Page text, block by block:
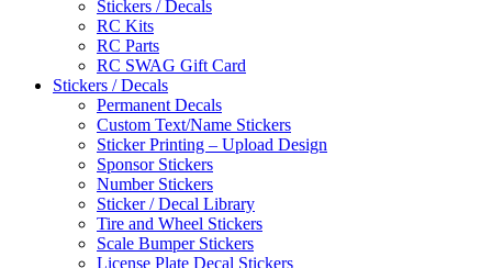
Stickers / Decals
RC Kits
RC Parts
RC SWAG Gift Card
Stickers / Decals
Permanent Decals
Custom Text/Name Stickers
Sticker Printing – Upload Design
Sponsor Stickers
Number Stickers
Sticker / Decal Library
Tire and Wheel Stickers
Scale Bumper Stickers
License Plate Decal Stickers